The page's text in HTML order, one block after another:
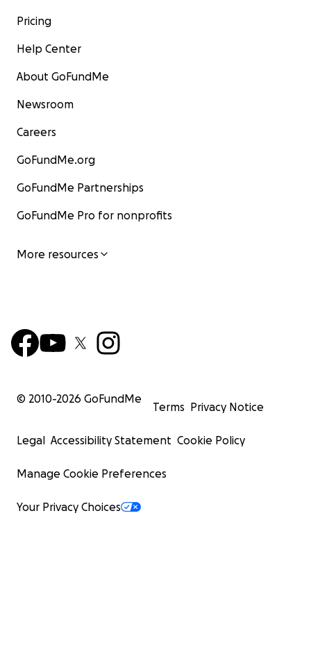
Pricing
Help Center
About GoFundMe
Newsroom
Careers
GoFundMe.org
GoFundMe Partnerships
GoFundMe Pro for nonprofits
More resources
© 2010-2026 GoFundMe
Terms Privacy Notice
Legal Accessibility Statement Cookie Policy
Manage Cookie Preferences
Your Privacy Choices